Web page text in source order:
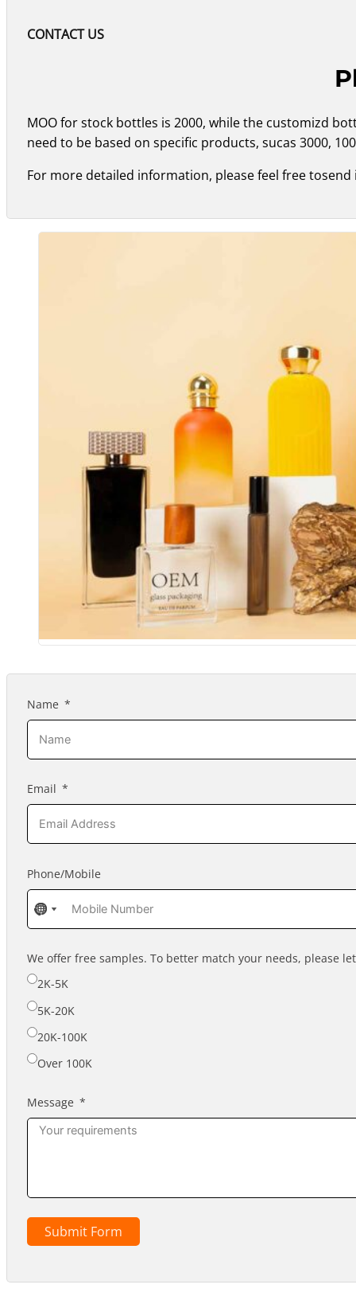
CONTACT US
MOO for stock bottles is 2000, while the customizd
need to be based on specific products, sucas 3000,
For more detailed information, please feel free tosend
Name
Email
Phone/Mobile
No
country
selected
No
country
selected
No
country
selected
We offer free samples. To better match your needs, please
2K-5K
5K-20K
20K-100K
Over 100K
Message
Submit Form